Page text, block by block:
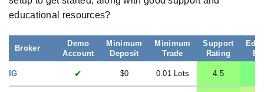
educational resources?
Broker
Demo
Account
Minimum
Deposit
Minimum
Trade
Support
Rating
IG ✔ $0 0.01 Lots 4.5